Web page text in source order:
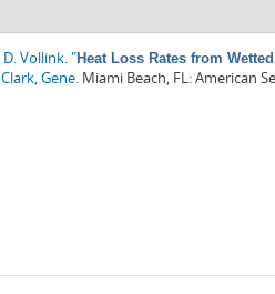
D. Vollink."Heat Loss Rates from
Clark, Gene. Miami Beach, FL: American